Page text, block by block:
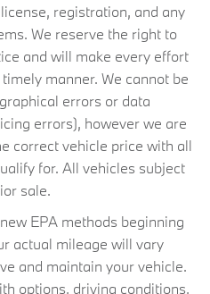
registration, and any
We reserve the right to
and will make every effort
manner. We cannot be
errors or data
errors), however we are
correct vehicle price with all
for. All vehicles subject
sale.
EPA methods beginning
actual mileage will vary
and maintain your vehicle.
options, driving conditions,